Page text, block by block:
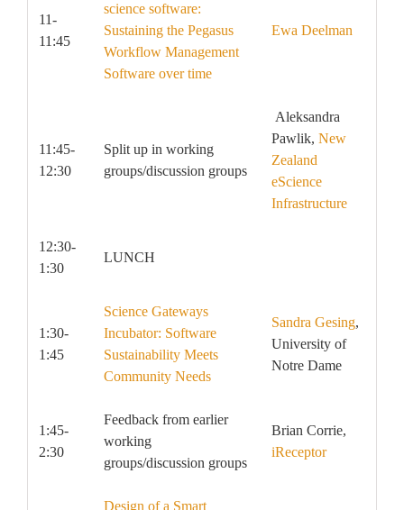
11-
11:45
science software:
Sustaining the Pegasus
Workflow Management
Software over time
Ewa Deelman
11:45-
12:30
Split up in working
groups/discussion groups
Aleksandra
Pawlik, New
Zealand
eScience
Infrastructure
12:30-
1:30
LUNCH
1:30-
1:45
Science Gateways
Incubator: Software
Sustainability Meets
Community Needs
Sandra Gesing,
University of
Notre Dame
1:45-
2:30
Feedback from earlier
working
groups/discussion groups
Brian Corrie,
iReceptor
Design of a Smart